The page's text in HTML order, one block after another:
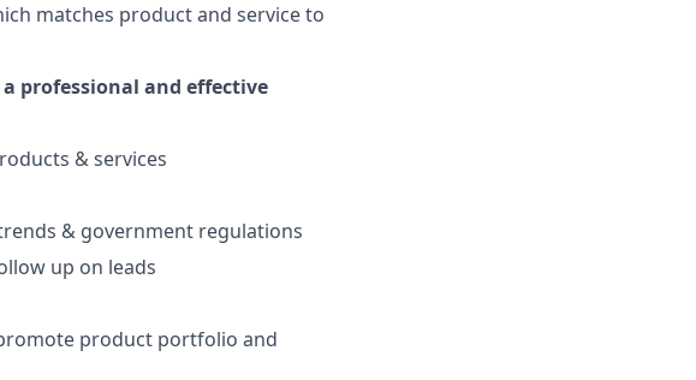
matches product and service to
professional and effective
& services
& government regulations
up on leads
product portfolio and